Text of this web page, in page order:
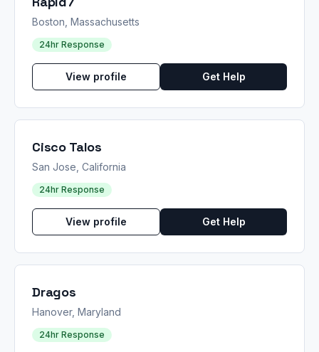
Boston, Massachusetts
24hr Response
View profile Get Help
Cisco Talos
San Jose, California
24hr Response
View profile Get Help
Dragos
Hanover, Maryland
24hr Response